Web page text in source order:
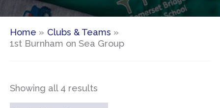
Home
Clubs & Teams
1st Burnham on Sea Group
Showing all 4 results